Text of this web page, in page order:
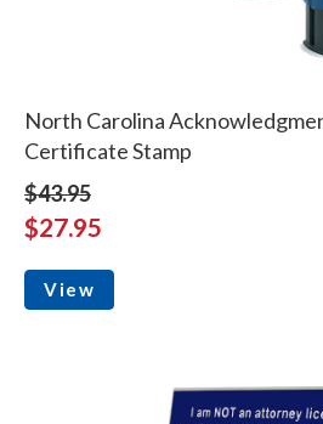
North Carolina
Certificate Stamp
$43.95
$27.95
View